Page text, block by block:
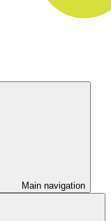
Main navigation